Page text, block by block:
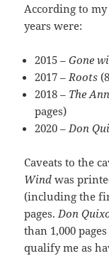
According to
years were:
2015 –Gone
2017 – Roots
2018 – The
pages)
2020 – Don
Caveats to the
Wind was
(including the
pages. Don
than 1,000
qualify me as